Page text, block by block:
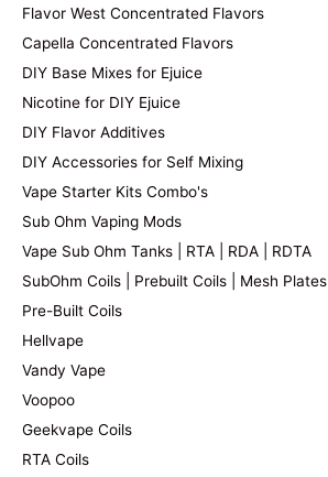
Flavor West Concentrated Flavors
Capella Concentrated Flavors
DIY Base Mixes for Ejuice
Nicotine for DIY Ejuice
DIY Flavor Additives
DIY Accessories for Self Mixing
Vape Starter Kits Combo's
Sub Ohm Vaping Mods
Vape Sub Ohm Tanks | RTA | RDA | RDTA
SubOhm Coils | Prebuilt Coils | Mesh Plates
Pre-Built Coils
Hellvape
Vandy Vape
Voopoo
Geekvape Coils
RTA Coils